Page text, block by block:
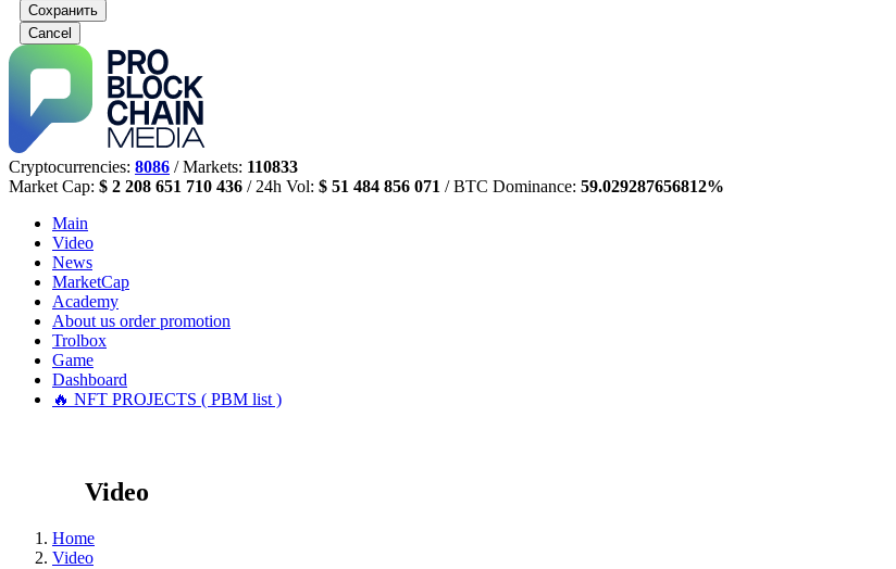
Сохранить
Cancel
Cryptocurrencies: 8086 / Markets: 110833
Market Cap: $ 2 208 651 710 436 / 24h Vol: $ 51 484 856 071 / BTC Dominance: 59.029287656812%
Main
Video
News
MarketCap
Academy
About us order promotion
Trolbox
Game
Dashboard
🔥 NFT PROJECTS ( PBM list )
Video
Home
Video